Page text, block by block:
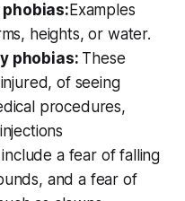
Examples
heights, or water.
phobias: These
of seeing
procedures,
a fear of falling
and a fear of